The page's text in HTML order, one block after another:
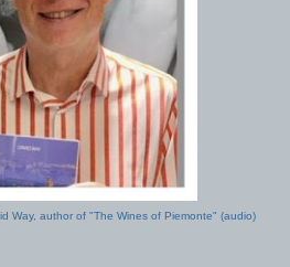
Way, author of "The Wines of Piemonte" (audio)